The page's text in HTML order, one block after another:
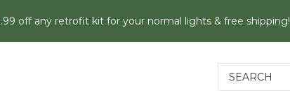
off any retrofit kit for your normal lights & free shipping!
Search